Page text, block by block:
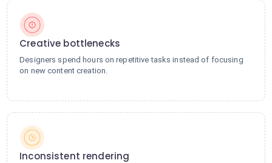
Creative bottlenecks
Designers spend hours on repetitive tasks instead of focusing
on new content creation.
Inconsistent rendering